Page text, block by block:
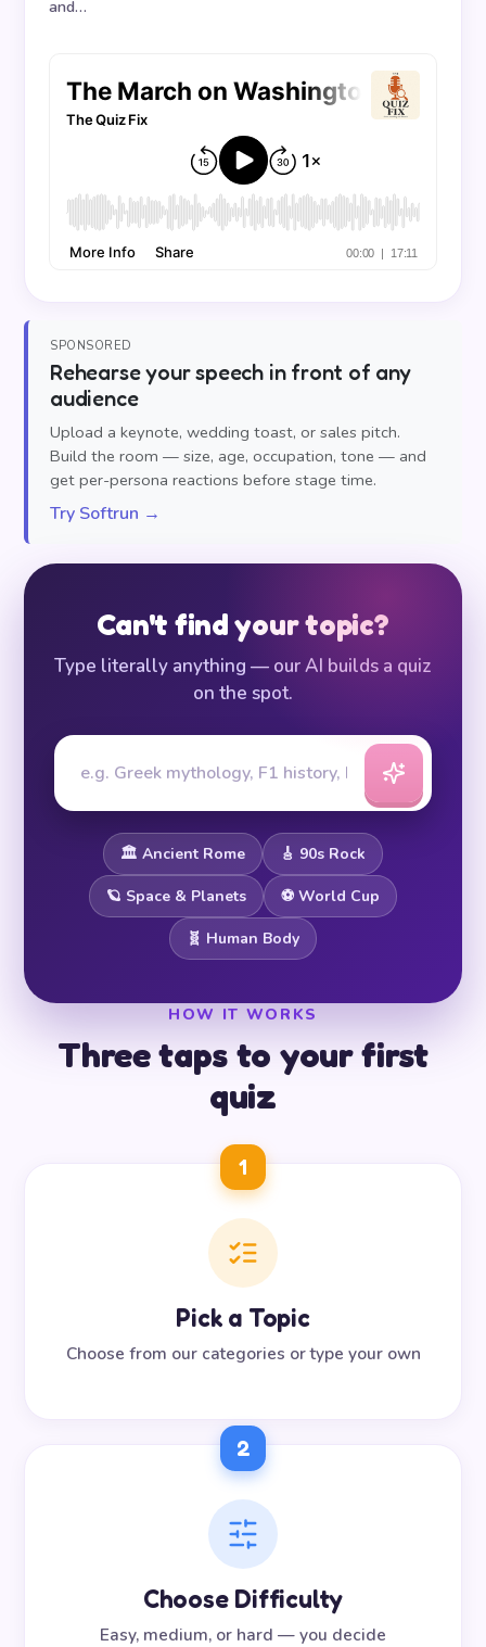
and…
SPONSORED
Rehearse your speech in front of any
audience
Upload a keynote, wedding toast, or sales pitch.
Build the room — size, age, occupation, tone — and
get per-persona reactions before stage time.
Try Softrun →
Can't find your topic?
Type literally anything — our AI builds a quiz
on the spot.
🏛️ Ancient Rome 🎸 90s Rock
🪐 Space & Planets ⚽ World Cup
🧬 Human Body
HOW IT WORKS
Three taps to your first
quiz
1
Pick a Topic
Choose from our categories or type your own
2
Choose Difficulty
Easy, medium, or hard — you decide